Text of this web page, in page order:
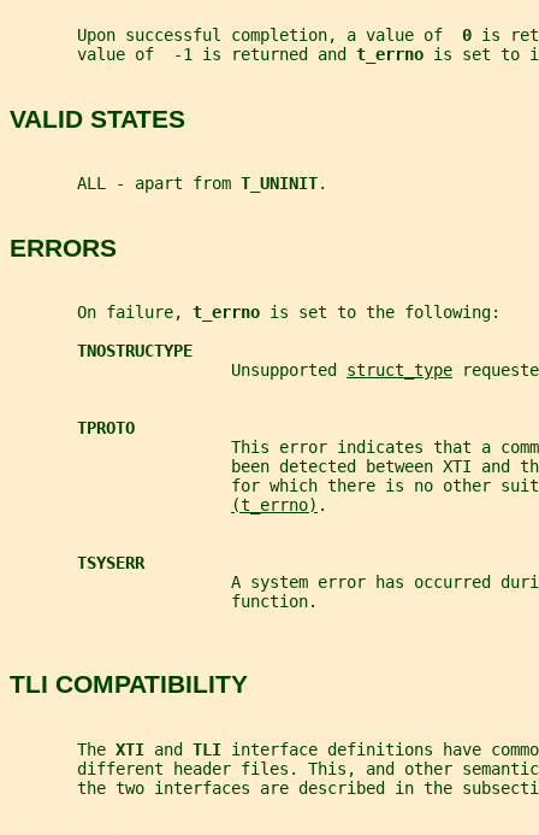
       Upon successful completion, a value of
0 is
       value of  -1 is returned and
t_errno is set to
VALID STATES
       ALL - apart from
T_UNINIT.
ERRORS
       On failure,
t_errno is set to the following:
TNOSTRUCTYPE
                       Unsupported
struct_type
TPROTO
This error indicates that a
been detected between XTI and
for which there is no other
(t_errno) .
TSYSERR
A system error has occurred
                       function.
TLI COMPATIBILITY
       The
XTI and TLI interface definitions have
different header files. This, and other
the two interfaces are described in the